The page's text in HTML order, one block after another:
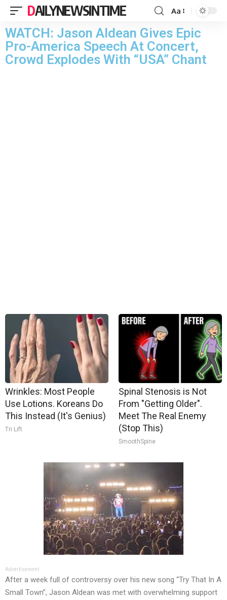
DAILYNEWSINTIME Aa
WATCH: Jason Aldean Gives Epic
Pro-America Speech At Concert,
Crowd Explodes With “USA” Chant
Wrinkles: Most People
Use Lotions. Koreans Do
This Instead (It's Genius)
Tri Lift
Spinal Stenosis is Not
From "Getting Older".
Meet The Real Enemy
(Stop This)
SmoothSpine
Advertisement
After a week full of controversy over his new song “Try That In A
Small Town”, Jason Aldean was met with overwhelming support